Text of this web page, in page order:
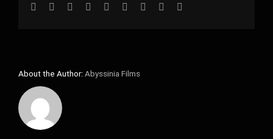
Facebook
TwitterReddit LinkedInWhatsApp
TumblrPinterest
About the Author:Abyssinia Films